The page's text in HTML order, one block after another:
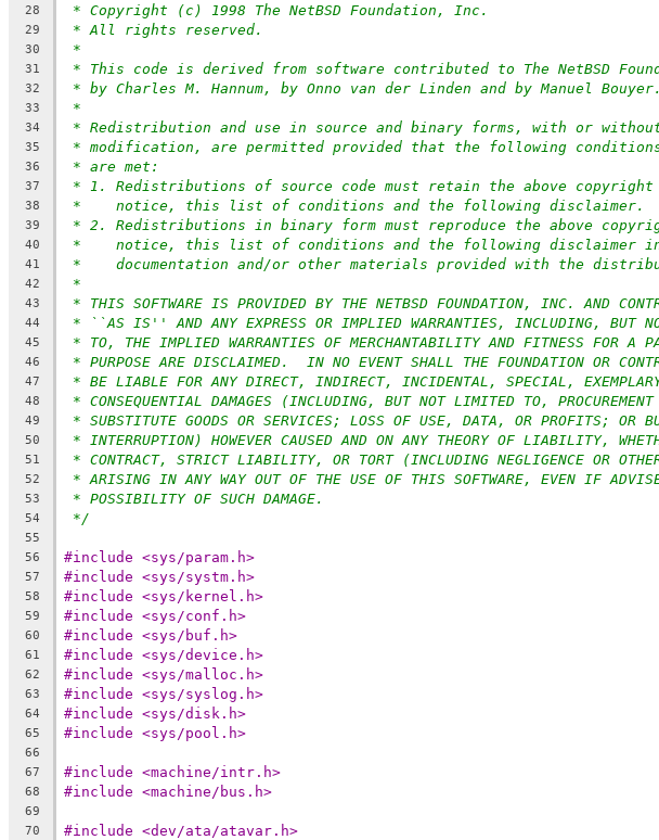
28 * Copyright (c) 1998 The NetBSD Foundation, Inc.
29 * All rights reserved.
30 *
31 * This code is derived from software contributed to The NetBSD
32 * by Charles M. Hannum, by Onno van der Linden and by Manuel Bouyer.
33 *
34 * Redistribution and use in source and binary forms, with or
35 * modification, are permitted provided that the following
36 * are met:
37 * 1. Redistributions of source code must retain the above copyright
38 *    notice, this list of conditions and the following disclaimer.
39 * 2. Redistributions in binary form must reproduce the above
40 *    notice, this list of conditions and the following disclaimer
41 *    documentation and/or other materials provided with the
42 *
43 * THIS SOFTWARE IS PROVIDED BY THE NETBSD FOUNDATION, INC. AND
44 * ``AS IS'' AND ANY EXPRESS OR IMPLIED WARRANTIES, INCLUDING, BUT
45 * TO, THE IMPLIED WARRANTIES OF MERCHANTABILITY AND FITNESS FOR A
46 * PURPOSE ARE DISCLAIMED.  IN NO EVENT SHALL THE FOUNDATION OR
47 * BE LIABLE FOR ANY DIRECT, INDIRECT, INCIDENTAL, SPECIAL,
48 * CONSEQUENTIAL DAMAGES (INCLUDING, BUT NOT LIMITED TO, PROCUREMENT
49 * SUBSTITUTE GOODS OR SERVICES; LOSS OF USE, DATA, OR PROFITS; OR
50 * INTERRUPTION) HOWEVER CAUSED AND ON ANY THEORY OF LIABILITY,
51 * CONTRACT, STRICT LIABILITY, OR TORT (INCLUDING NEGLIGENCE OR
52 * ARISING IN ANY WAY OUT OF THE USE OF THIS SOFTWARE, EVEN IF
53 * POSSIBILITY OF SUCH DAMAGE.
54 */
55
56
#include <sys/param.h>
57 #include <sys/systm.h>
58 #include <sys/kernel.h>
59 #include <sys/conf.h>
60 #include <sys/buf.h>
61 #include <sys/device.h>
62 #include <sys/malloc.h>
63 #include <sys/syslog.h>
64 #include <sys/disk.h>
65 #include <sys/pool.h>
66
67
#include <machine/intr.h>
68 #include <machine/bus.h>
69
70
#include <dev/ata/atavar.h>